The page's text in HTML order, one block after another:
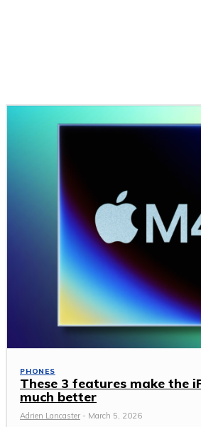
PHONES
These 3 features make the
much better
Adrien Lancaster - March 5, 2026